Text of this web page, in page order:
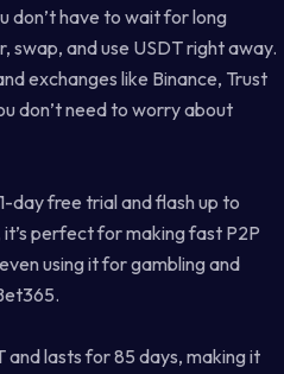
don’t have to wait for long
swap, and use USDT right away.
exchanges like Binance, Trust
don’t need to worry about
day free trial and flash up to
perfect for making fast P2P
using it for gambling and
and lasts for 85 days, making it